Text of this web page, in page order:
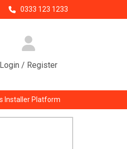
0333 123 1233
Login / Register
Installer Platform